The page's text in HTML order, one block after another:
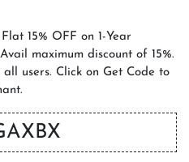
15% OFF on 1-Year
maximum discount of 15%.
users. Click on Get Code to